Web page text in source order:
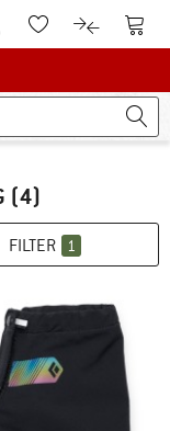
Customer Account
To Wishlist.To product
To
(4)
FILTER 1